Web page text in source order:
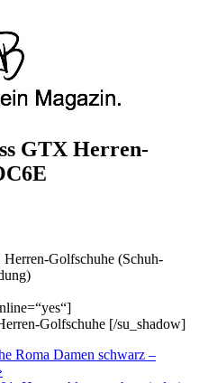
GTX Herren-
Golfschuhe (Schuh-
[/su_shadow]
Roma Damen schwarz –